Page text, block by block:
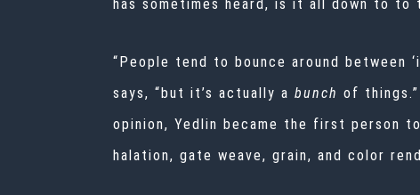
has sometimes heard, is it all down to
“People tend to bounce around between
says, “but it’s actually a bunch of
opinion, Yedlin became the first person
halation, gate weave, grain, and color